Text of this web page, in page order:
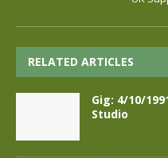
RELATED ARTICLES
Gig: 4/10/
Studio